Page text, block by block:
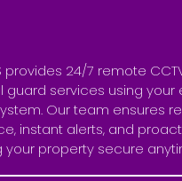
provides 24/7 remote
guard services using your
Our team ensures
instant alerts, and
property secure